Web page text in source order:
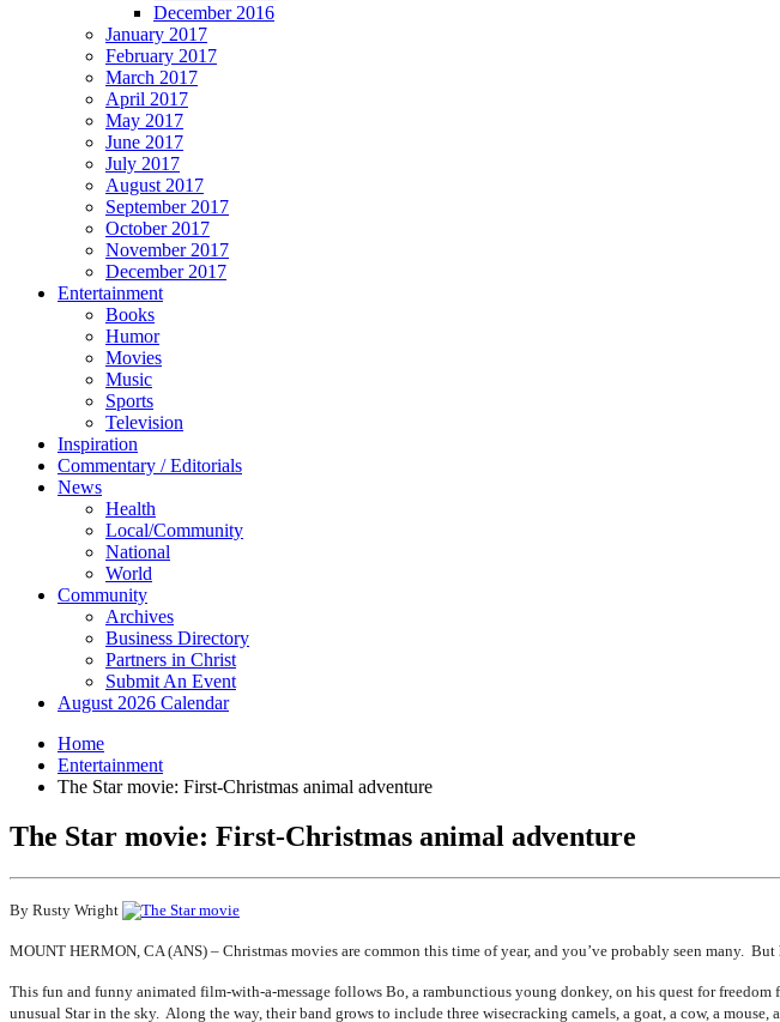
December 2016
January 2017
February 2017
March 2017
April 2017
May 2017
June 2017
July 2017
August 2017
September 2017
October 2017
November 2017
December 2017
Entertainment
Books
Humor
Movies
Music
Sports
Television
Inspiration
Commentary / Editorials
News
Health
Local/Community
National
World
Community
Archives
Business Directory
Partners in Christ
Submit An Event
August 2026 Calendar
Home
Entertainment
The Star movie: First-Christmas animal adventure
The Star movie: First-Christmas animal adventure
By Rusty Wright
MOUNT HERMON, CA (ANS) – Christmas movies are common this time of year, and you’ve probably seen many.
This fun and funny animated film-with-a-message follows Bo, a rambunctious young donkey, on his quest for
unusual Star in the sky. Along the way, their band grows to include three wisecracking camels, a goat, a cow, a mouse,